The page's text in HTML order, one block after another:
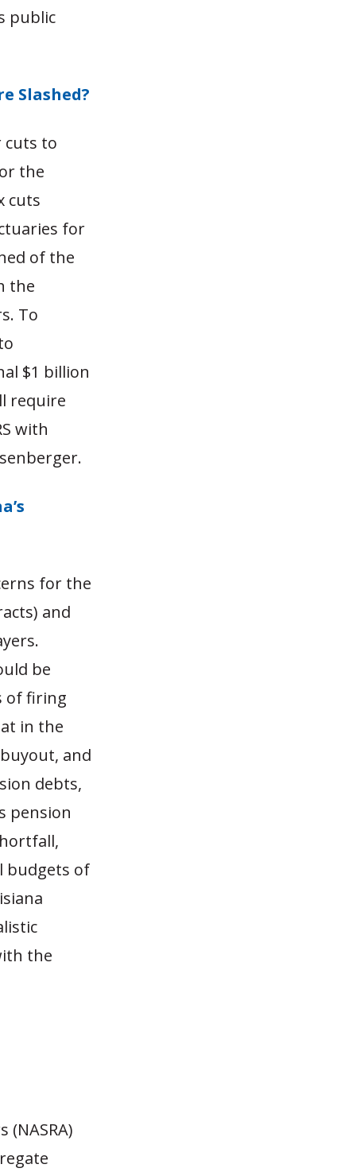
public
Slashed?
cuts to
the
cuts
for
of the
the
To
$1 billion
require
with
for the
and
be
of firing
in the
and
debts,
pension
budgets of
the